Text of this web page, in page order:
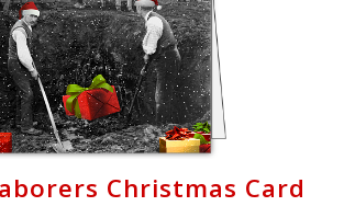
Christmas Card